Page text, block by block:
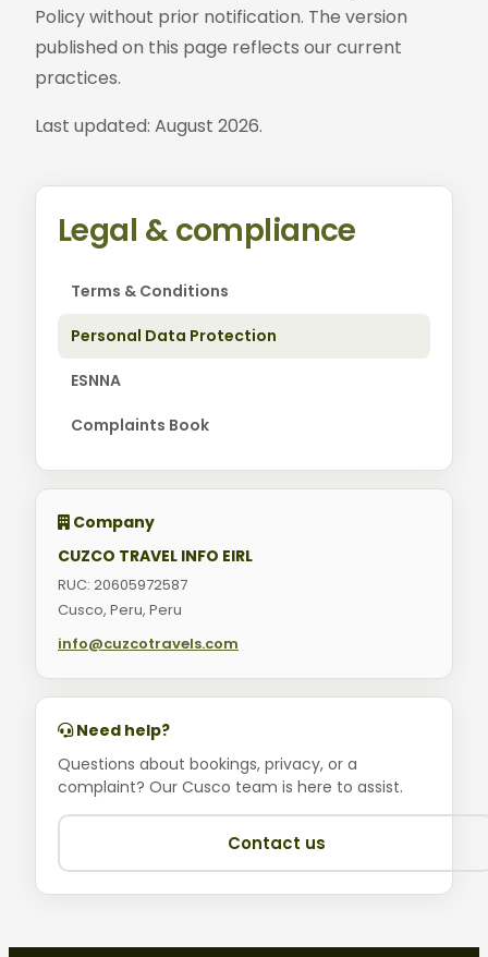
Policy without prior notification. The version
published on this page reflects our current
practices.
Last updated: August 2026.
Legal & compliance
Terms & Conditions
Personal Data Protection
ESNNA
Complaints Book
Company
CUZCO TRAVEL INFO EIRL
RUC: 20605972587
Cusco, Peru, Peru
info@cuzcotravels.com
Need help?
Questions about bookings, privacy, or a
complaint? Our Cusco team is here to assist.
Contact us